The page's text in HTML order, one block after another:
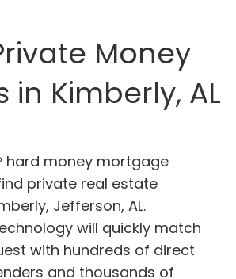
Money
in Kimberly, AL
hard money mortgage
private real estate
Jefferson, AL.
will quickly match
with hundreds of direct
and thousands of